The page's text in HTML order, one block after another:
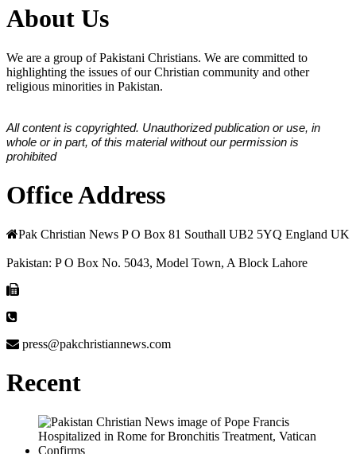
About Us
We are a group of Pakistani Christians. We are committed to
highlighting the issues of our Christian community and other
religious minorities in Pakistan.
All content is copyrighted. Unauthorized publication or use, in
whole or in part, of this material without our permission is
prohibited
Office Address
Pak Christian News P O Box 81 Southall UB2 5YQ England UK
Pakistan: P O Box No. 5043, Model Town, A Block Lahore
press@pakchristiannews.com
Recent